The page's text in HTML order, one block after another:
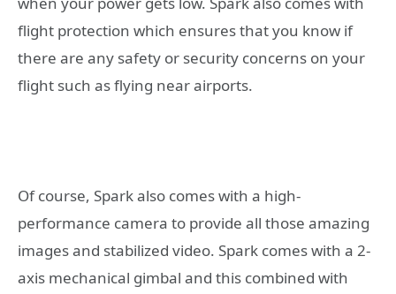
flight protection which ensures that you know if
there are any safety or security concerns on your
flight such as flying near airports.
Of course, Spark also comes with a high-
performance camera to provide all those amazing
images and stabilized video. Spark comes with a 2-
axis mechanical gimbal and this combined with